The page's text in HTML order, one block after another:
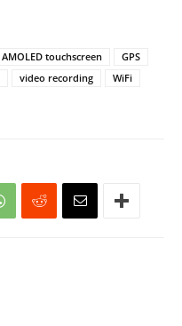
AMOLED touchscreen
GPS
video recording
WiFi